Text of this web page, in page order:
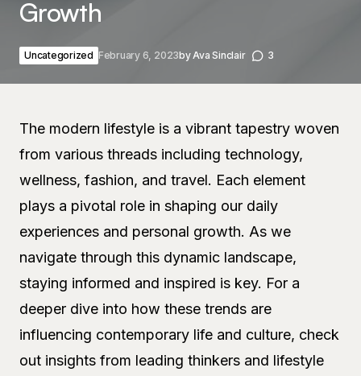
Growth
Uncategorized February 6, 2023byAva Sinclair 3
The modern lifestyle is a vibrant tapestry woven
from various threads including technology,
wellness, fashion, and travel. Each element
plays a pivotal role in shaping our daily
experiences and personal growth. As we
navigate through this dynamic landscape,
staying informed and inspired is key. For a
deeper dive into how these trends are
influencing contemporary life and culture, check
out insights from leading thinkers and lifestyle